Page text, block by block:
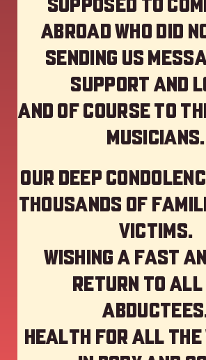
abroad who did
sending us
support and
And of course to
musicians.
Our deep
thousands of
victims.
Wishing a fast
return to
Health for all the